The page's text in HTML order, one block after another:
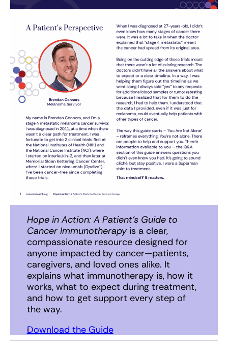
Hope in Action: A Patient’s Guide to
Cancer Immunotherapyis a clear,
compassionate resource designed for
anyone impacted by cancer—patients,
caregivers, and loved ones alike. It
explains what immunotherapy is, how it
works, what to expect during treatment,
and how to get support every step of
the way.
Download the Guide